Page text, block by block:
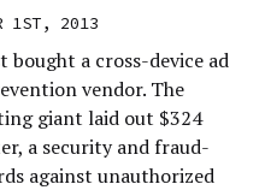
1ST, 2013
bought a cross-device ad
vendor. The
giant laid out $324
a security and fraud-
against unauthorized